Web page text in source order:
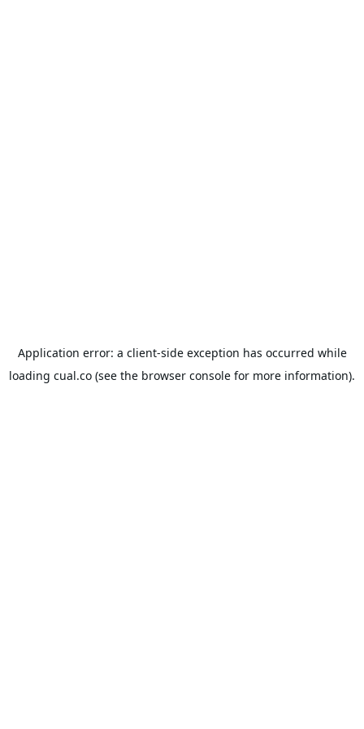
Application error: a client-side exception has occurred while
loading cual.co (see the browser console for more information).